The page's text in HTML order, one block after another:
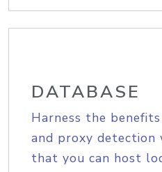
DATABASE
Harness the
and proxy detection
that you can host